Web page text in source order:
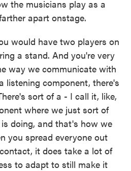
the musicians play as a
apart onstage.
would have two players on
a stand. And you're very
way we communicate with
listening component, there's
sort of a - I call it, like,
where we just sort of
doing, and that's how we
you spread everyone out
it does take a lot of
to adapt to still make it